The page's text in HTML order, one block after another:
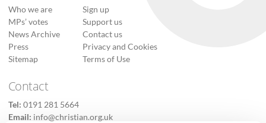
Who we are
MPs’ votes
News Archive
Press
Sitemap
Sign up
Support us
Contact us
Privacy and Cookies
Terms of Use
Contact
Tel: 0191 281 5664
Email: info@christian.org.uk